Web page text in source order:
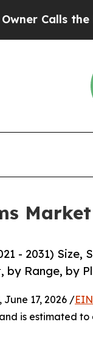
People
- 2031)
by Range, by
June 17, 2026 /
is estimated